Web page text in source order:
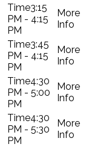
3:15
PM - 4:15
PM
3:45
PM - 4:15
PM
4:30
PM - 5:00
PM
4:30
PM - 5:30
PM